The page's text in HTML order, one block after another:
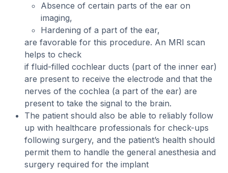
Absence of certain parts of the ear on
imaging,
Hardening of a part of the ear,
are favorable for this procedure. An MRI scan
helps to check
if fluid-filled cochlear ducts (part of the inner ear)
are present to receive the electrode and that the
nerves of the cochlea (a part of the ear) are
present to take the signal to the brain.
The patient should also be able to reliably follow
up with healthcare professionals for check-ups
following surgery, and the patient’s health should
permit them to handle the general anesthesia and
surgery required for the implant